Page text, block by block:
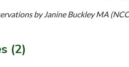
by Janine Buckley MA
(2)